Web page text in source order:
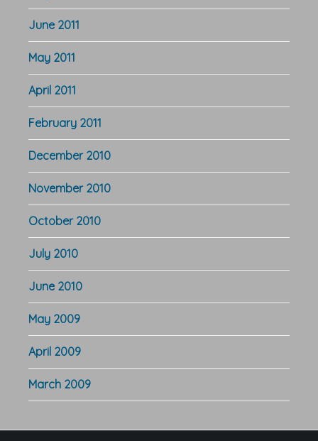
June 2011
May 2011
April 2011
February 2011
December 2010
November 2010
October 2010
July 2010
June 2010
May 2009
April 2009
March 2009